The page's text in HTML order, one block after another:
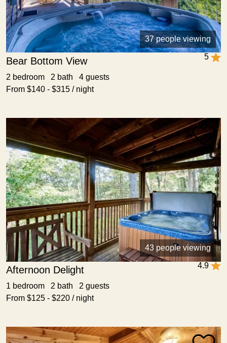
37 people viewing
5
Bear Bottom View
2 bedroom 2 bath 4 guests
From $140 - $315 / night
43 people viewing
4.9
Afternoon Delight
1 bedroom 2 bath 2 guests
From $125 - $220 / night